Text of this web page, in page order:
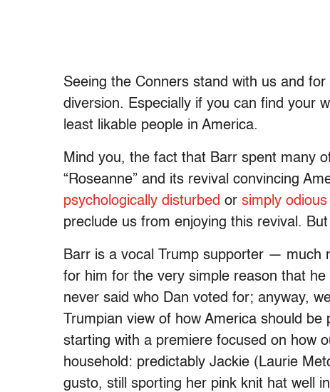
Seeing the Conners stand with us and
diversion. Especially if you can find your
least likable people in America.
Mind you, the fact that Barr spent many
“Roseanne” and its revival convincing
psychologically disturbed or simply
preclude us from enjoying this revival. But
Barr is a vocal Trump supporter — much
for him for the very simple reason that
never said who Dan voted for; anyway,
Trumpian view of how America should
starting with a premiere focused on how
household: predictably Jackie (Laurie
gusto, still sporting her pink knit hat well